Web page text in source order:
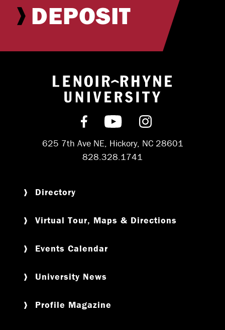
DEPOSIT
Return to
Find us on Facebook
Subscribe on
Follow us on
625 7th Ave NE, Hickory, NC 28601
828.328.1741
Directory
Virtual Tour, Maps & Directions
Events Calendar
University News
Profile Magazine